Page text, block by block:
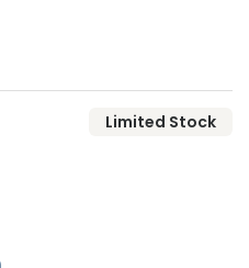
Limited Stock